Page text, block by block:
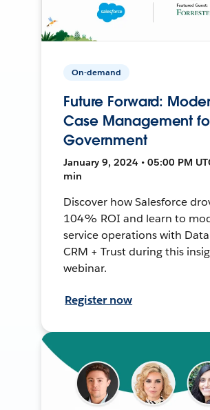
On-demand
Future Forward:
Case Management
Government
January 9, 2024 • 05:00 PM
min
Discover how Salesforce
104% ROI and learn to
service operations with
CRM + Trust during this
webinar.
Register now